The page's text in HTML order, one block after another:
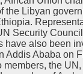
the Libyan
Security
have also been
Addis Ababa on
members, the